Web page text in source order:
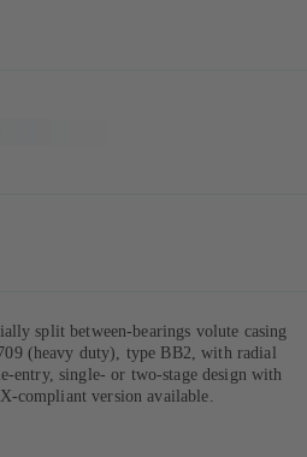
split between-bearings volute casing
(heavy duty), type BB2, with radial
entry, single- or two-stage design with
compliant version available.